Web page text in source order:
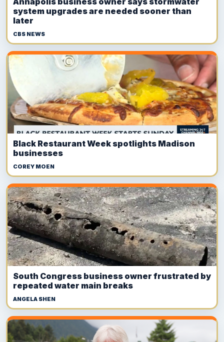
system upgrades are needed sooner than
later
CBS NEWS
Black Restaurant Week spotlights Madison
businesses
COREY MOEN
South Congress business owner frustrated by
repeated water main breaks
ANGELA SHEN